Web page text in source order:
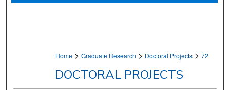
Home > Graduate Research > Doctoral Projects > 72
DOCTORAL PROJECTS